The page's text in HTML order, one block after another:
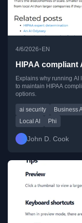
4/6/2026• EN
HIPAA compliant
Explains why running
to maintain HIPAA
options.
ai security Business
Local AI
Phi
John D. Cook